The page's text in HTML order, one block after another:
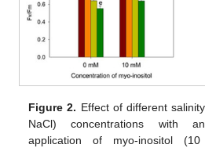
Figure 2. Effect of different
NaCl) concentrations with
application of myo-inositol